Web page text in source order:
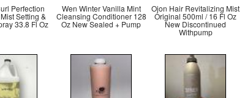
Perfection
Setting &
33.8 Fl Oz
Wen Winter Vanilla Mint
Cleansing Conditioner 128
Oz New Sealed + Pump
Ojon Hair Revitalizing Mist
Original 500ml / 16 Fl Oz
New Discontinued
Withpump